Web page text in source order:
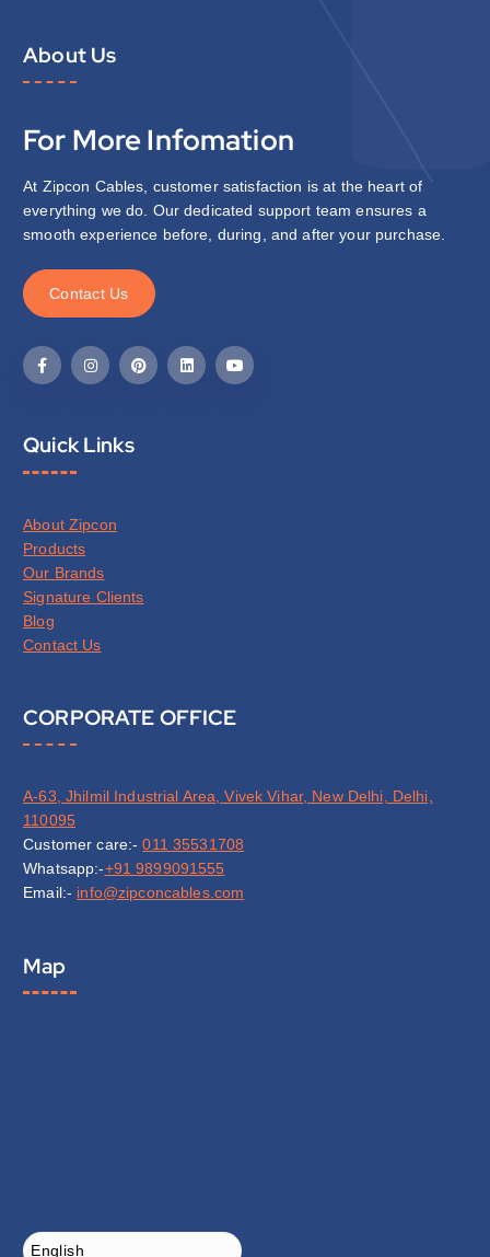
About Us
For More Infomation
At Zipcon Cables, customer satisfaction is at the heart of
everything we do. Our dedicated support team ensures a
smooth experience before, during, and after your purchase.
Contact Us
Quick Links
About Zipcon
Products
Our Brands
Signature Clients
Blog
Contact Us
CORPORATE OFFICE
A-63, Jhilmil Industrial Area, Vivek Vihar, New Delhi, Delhi,
110095
Customer care:-011 35531708
Whatsapp:-+91 9899091555
Email:- info@zipconcables.com
Map